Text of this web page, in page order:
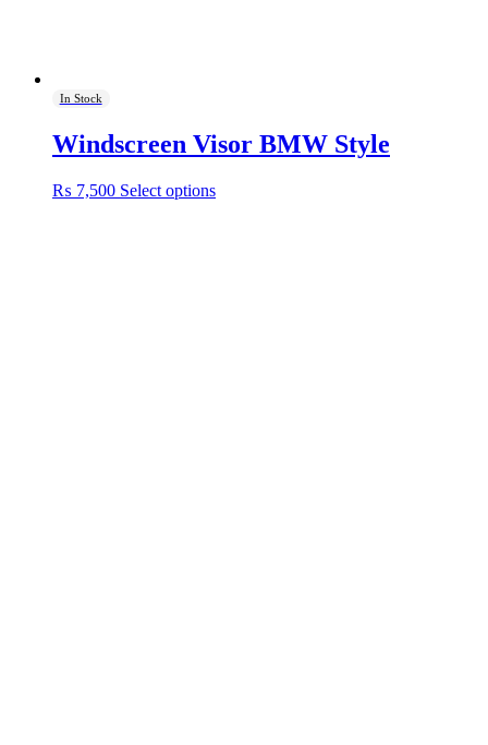
In Stock
Windscreen Visor BMW Style
₨ 7,500 Select optionsThis